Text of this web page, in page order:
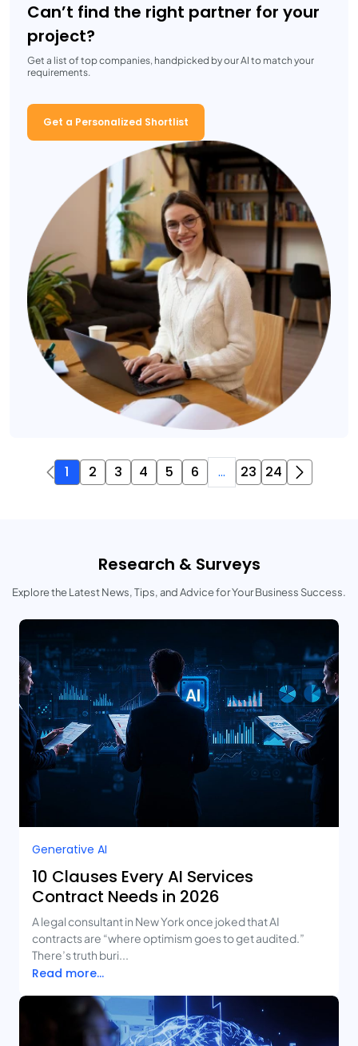
Can’t find the right partner for your
project?
Get a list of top companies, handpicked by our AI to match your
requirements.
Get a Personalized Shortlist
1 2 3 4 5 6 ... 23 24
Research & Surveys
Explore the Latest News, Tips, and Advice for Your Business Success.
Generative AI
10 Clauses Every AI Services
Contract Needs in 2026
A legal consultant in New York once joked that AI
contracts are “where optimism goes to get audited.”
There’s truth buri...
Read more...